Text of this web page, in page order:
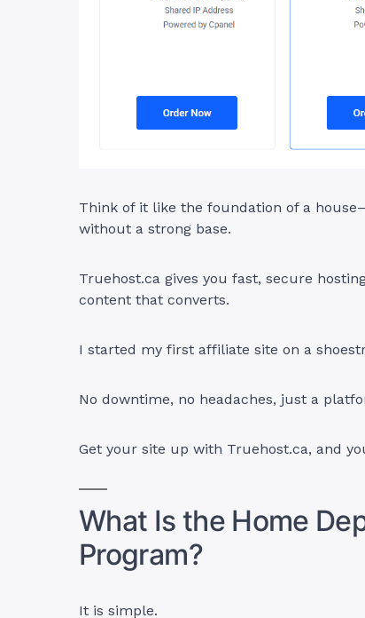
Think of it like the foundation of a
without a strong base.
Truehost.ca gives you fast, secure
content that converts.
I started my first affiliate site on a
No downtime, no headaches, just a
Get your site up with Truehost.ca, and
What Is the Home
Program?
It is simple.